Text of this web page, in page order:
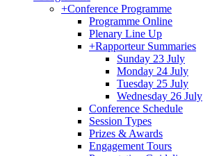
+Conference Programme
Programme Online
Plenary Line Up
+Rapporteur Summaries
Sunday 23 July
Monday 24 July
Tuesday 25 July
Wednesday 26 July
Conference Schedule
Session Types
Prizes & Awards
Engagement Tours